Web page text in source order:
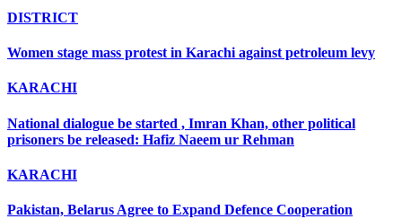
DISTRICT
Women stage mass protest in Karachi against petroleum levy
KARACHI
National dialogue be started , Imran Khan, other political
prisoners be released: Hafiz Naeem ur Rehman
KARACHI
Pakistan, Belarus Agree to Expand Defence Cooperation